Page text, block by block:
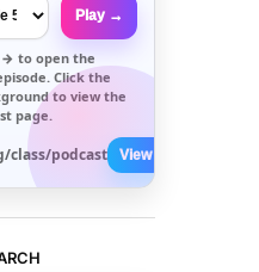
Play →
→ to open the
Click the
to view the
page.
class/podcast View All →